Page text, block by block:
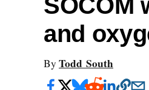
SOCOM
and
By Todd South